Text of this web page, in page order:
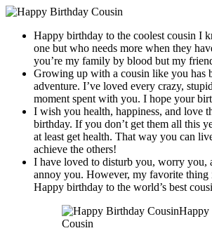
Happy birthday to the coolest cousin I
one but who needs more when they
you’re my family by blood but my
Growing up with a cousin like you has
adventure. I’ve loved every crazy,
moment spent with you. I hope your
I wish you health, happiness, and love
birthday. If you don’t get them all this
at least get health. That way you can
achieve the others!
I have loved to disturb you, worry you,
annoy you. However, my favorite
Happy birthday to the world’s best
Happy
Cousin